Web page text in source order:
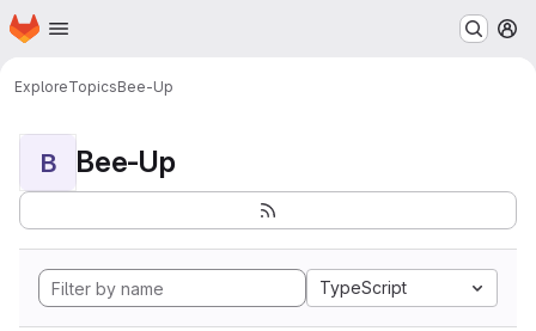
Skip to main content
Homepage
ExploreTopicsBee-Up
B Bee-Up
TypeScript